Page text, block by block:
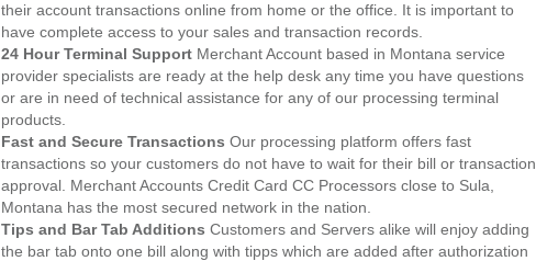
their account transactions online from home or the office. It is important to
have complete access to your sales and transaction records.
24 Hour Terminal Support Merchant Account based in Montana service
provider specialists are ready at the help desk any time you have questions
or are in need of technical assistance for any of our processing terminal
products.
Fast and Secure Transactions Our processing platform offers fast
transactions so your customers do not have to wait for their bill or transaction
approval. Merchant Accounts Credit Card CC Processors close to Sula,
Montana has the most secured network in the nation.
Tips and Bar Tab Additions Customers and Servers alike will enjoy adding
the bar tab onto one bill along with tipps which are added after authorization